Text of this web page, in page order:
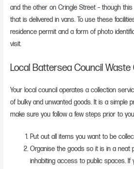
and the other on Cringle Street – though
that is delivered in vans. To use these
residence permit and a form of photo
visit.
Local Battersea Council Waste
Your local council operates a collection
of bulky and unwanted goods. It is a simple
make sure you follow a few steps prior to
Put out all items you want to be
Organise the goods so it is in a neat
inhabiting access to public spaces. If